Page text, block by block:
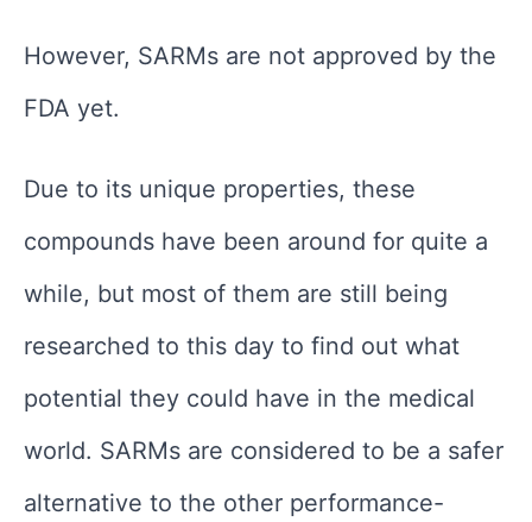
However, SARMs are not approved by the
FDA yet.
Due to its unique properties, these
compounds have been around for quite a
while, but most of them are still being
researched to this day to find out what
potential they could have in the medical
world. SARMs are considered to be a safer
alternative to the other performance-